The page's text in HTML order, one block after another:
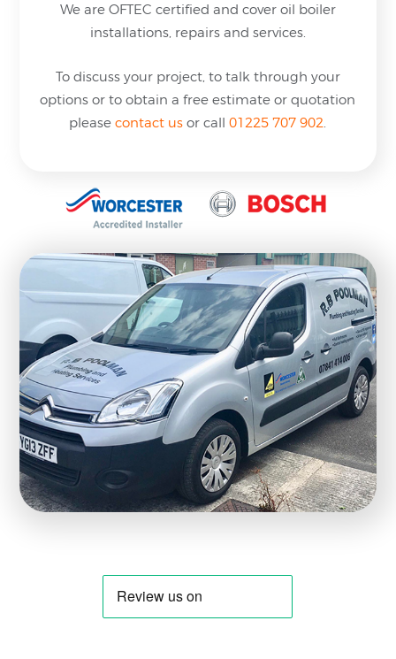
We are OFTEC certified and cover oil boiler
installations, repairs and services.
To discuss your project, to talk through your
options or to obtain a free estimate or quotation
pleasecontact us orcall01225 707 902.